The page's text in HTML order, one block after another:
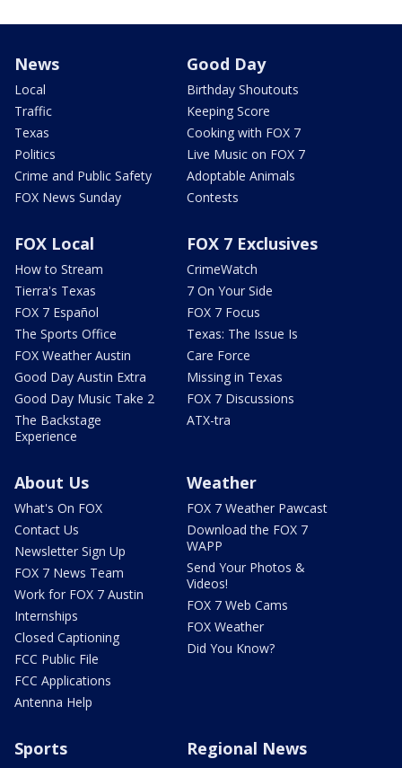
News
Local
Traffic
Texas
Politics
Crime and Public Safety
FOX News Sunday
Good Day
Birthday Shoutouts
Keeping Score
Cooking with FOX 7
Live Music on FOX 7
Adoptable Animals
Contests
FOX Local
How to Stream
Tierra's Texas
FOX 7 Español
The Sports Office
FOX Weather Austin
Good Day Austin Extra
Good Day Music Take 2
The Backstage
Experience
FOX 7 Exclusives
CrimeWatch
7 On Your Side
FOX 7 Focus
Texas: The Issue Is
Care Force
Missing in Texas
FOX 7 Discussions
ATX-tra
About Us
What's On FOX
Contact Us
Newsletter Sign Up
FOX 7 News Team
Work for FOX 7 Austin
Internships
Closed Captioning
FCC Public File
FCC Applications
Antenna Help
Weather
FOX 7 Weather Pawcast
Download the FOX 7
WAPP
Send Your Photos &
Videos!
FOX 7 Web Cams
FOX Weather
Did You Know?
Sports Regional News